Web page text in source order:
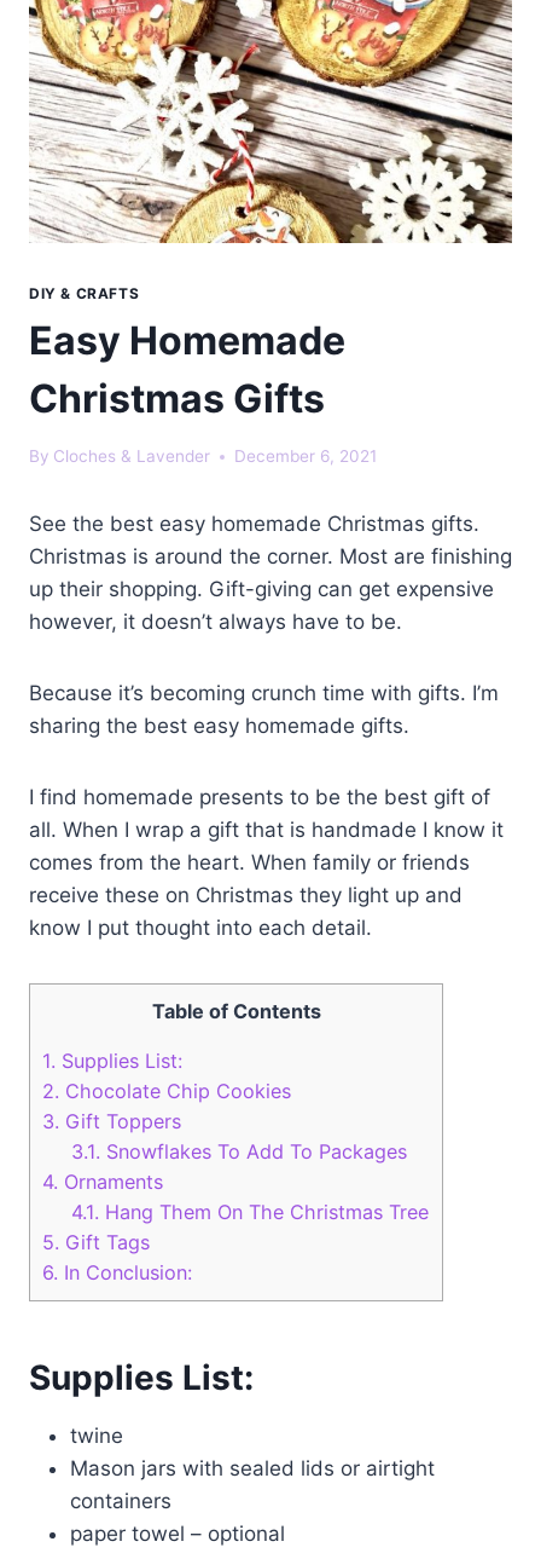
DIY & CRAFTS
Easy Homemade
Christmas Gifts
By Cloches & Lavender December 6, 2021
See the best easy homemade Christmas gifts.
Christmas is around the corner. Most are finishing
up their shopping. Gift-giving can get expensive
however, it doesn’t always have to be.
Because it’s becoming crunch time with gifts. I’m
sharing the best easy homemade gifts.
I find homemade presents to be the best gift of
all. When I wrap a gift that is handmade I know it
comes from the heart. When family or friends
receive these on Christmas they light up and
know I put thought into each detail.
Table of Contents
1. Supplies List:
2. Chocolate Chip Cookies
3. Gift Toppers
3.1. Snowflakes To Add To Packages
4. Ornaments
4.1. Hang Them On The Christmas Tree
5. Gift Tags
6. In Conclusion:
Supplies List:
twine
Mason jars with sealed lids or airtight
containers
paper towel – optional